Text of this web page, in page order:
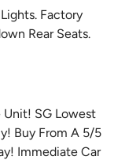
Factory
Rear Seats.
Unit! SG Lowest
Buy From A 5/5
Immediate Car